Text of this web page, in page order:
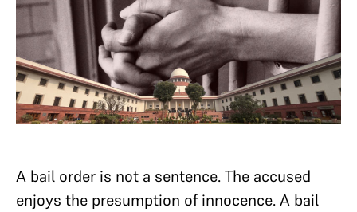
A bail order is not a sentence. The accused
enjoys the presumption of innocence. A bail